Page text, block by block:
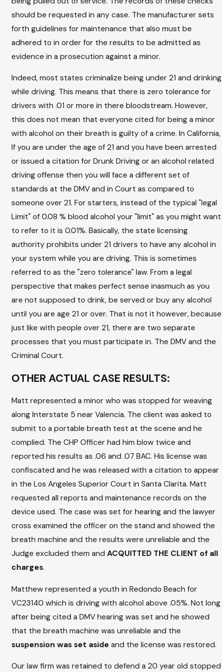
should be requested in any case. The manufacturer sets
forth guidelines for maintenance that also must be
adhered to in order for the results to be admitted as
evidence in a prosecution against a minor.
Indeed, most states criminalize being under 21 and drinking
while driving. This means that there is zero tolerance for
drivers with .01 or more in there bloodstream. However,
this does not mean that everyone cited for being a minor
with alcohol on their breath is guilty of a crime. In California,
If you are under the age of 21 and you have been arrested
or issued a citation for Drunk Driving or an alcohol related
driving offense then you will face a different set of
standards at the DMV and in Court as compared to
someone over 21. For starters, instead of the typical "legal
Limit" of 0.08 % blood alcohol your "limit" as you might want
to refer to it is 0.01%. Basically, the state licensing
authority prohibits under 21 drivers to have any alcohol in
your system while you are driving. This is sometimes
referred to as the "zero tolerance" law. From a legal
perspective that makes perfect sense inasmuch as you
are not supposed to drink, be served or buy any alcohol
until you are age 21 or over. That is not it however, because
just like with people over 21, there are two separate
processes that you must participate in. The DMV and the
Criminal Court.
OTHER ACTUAL CASE RESULTS:
Matt represented a minor who was stopped for weaving
along Interstate 5 near Valencia. The client was asked to
submit to a portable breath test at the scene and he
complied. The CHP Officer had him blow twice and
reported his results as .06 and .07 BAC. His license was
confiscated and he was released with a citation to appear
in the Los Angeles Superior Court in Santa Clarita. Matt
requested all reports and maintenance records on the
device used. The case was set for hearing and the lawyer
cross examined the officer on the stand and showed the
breath machine and the results were unreliable and the
Judge excluded them and ACQUITTED THE CLIENT of all
charges.
Matthew represented a youth in Redondo Beach for
VC23140 which is driving with alcohol above .05%. Not long
after being cited a DMV hearing was set and he showed
that the breath machine was unreliable and the
suspension was set aside and the license was restored.
Our law firm was retained to defend a 20 year old stopped